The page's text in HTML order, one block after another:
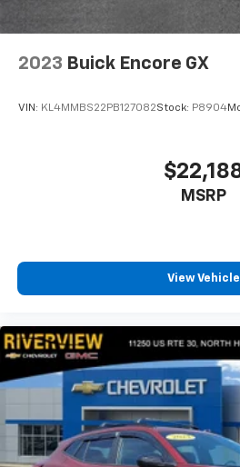
2023 Buick Encore GX
VIN: KL4MMBS22PB127082Stock: P8904
MSRP
View Vehicle